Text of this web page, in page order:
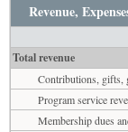
Revenue,
Total revenue
Contributions, gifts,
Program service
Membership dues